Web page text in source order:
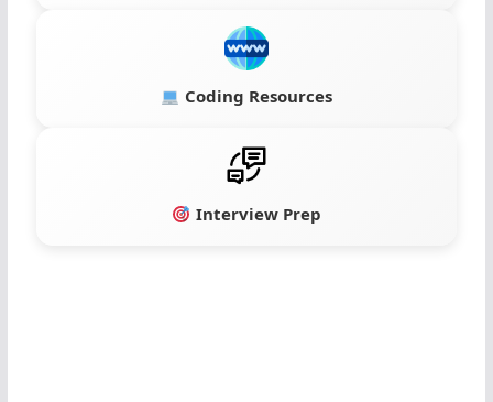
Coding Resources
Interview Prep